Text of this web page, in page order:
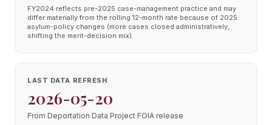
FY2024 reflects pre-2025 case-management practice and may
differ materially from the rolling 12-month rate because of 2025
asylum-policy changes (more cases closed administratively,
shifting the merit-decision mix).
LAST DATA REFRESH
2026-05-20
From Deportation Data Project FOIA release